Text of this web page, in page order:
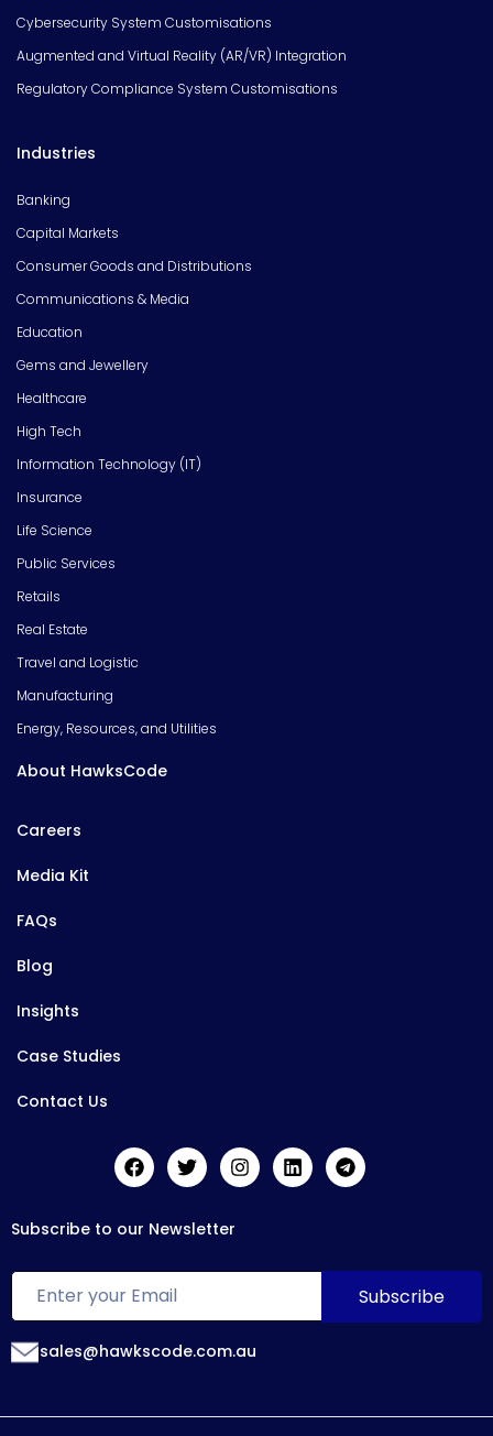
Cybersecurity System Customisations
Augmented and Virtual Reality (AR/VR) Integration
Regulatory Compliance System Customisations
Industries
Banking
Capital Markets
Consumer Goods and Distributions
Communications & Media
Education
Gems and Jewellery
Healthcare
High Tech
Information Technology (IT)
Insurance
Life Science
Public Services
Retails
Real Estate
Travel and Logistic
Manufacturing
Energy, Resources, and Utilities
About HawksCode
Careers
Media Kit
FAQs
Blog
Insights
Case Studies
Contact Us
Subscribe to our Newsletter
sales@hawkscode.com.au